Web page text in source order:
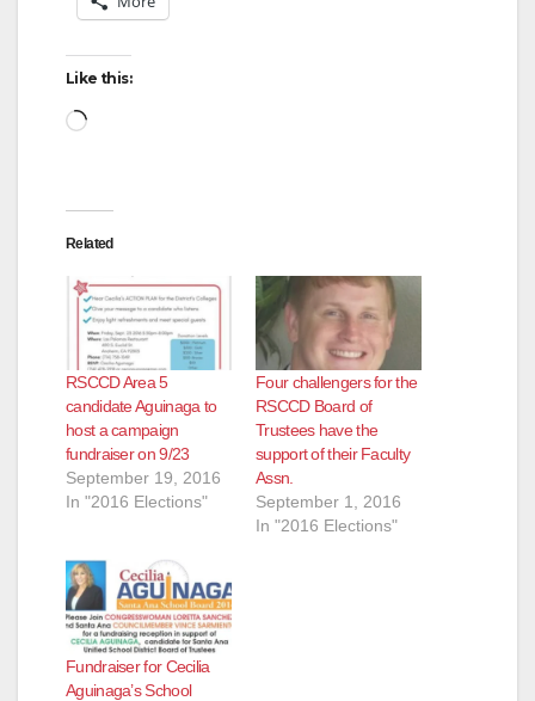
Like this:
Loading…
Related
RSCCD Area 5
candidate Aguinaga to
host a campaign
fundraiser on 9/23
September 19, 2016
In "2016 Elections"
Four challengers for the
RSCCD Board of
Trustees have the
support of their Faculty
Assn.
September 1, 2016
In "2016 Elections"
Fundraiser for Cecilia
Aguinaga’s School